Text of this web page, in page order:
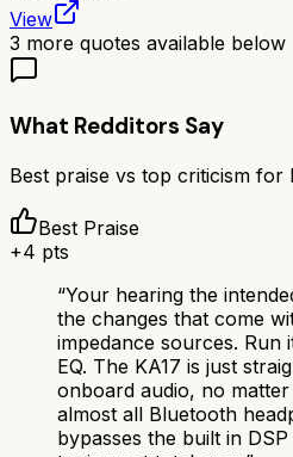
View
3 more quotes available below
What Redditors Say
Best praise vs top criticism for
Best Praise
+4 pts
“Your hearing the
the changes that come
impedance sources. Run
EQ. The KA17 is just
onboard audio, no
almost all Bluetooth
bypasses the built in